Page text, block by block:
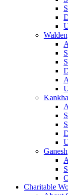
Charitable